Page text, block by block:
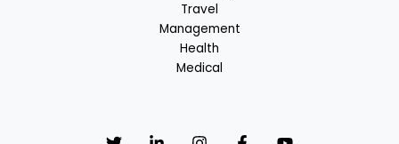
Travel
Management
Health
Medical